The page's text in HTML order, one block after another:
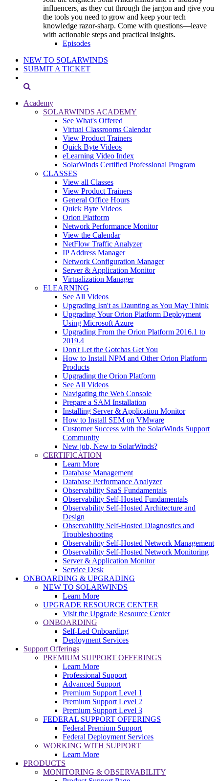
influencers, as they cut through the jargon and give you
the tools you need to grow and keep your tech
knowledge razor-sharp. Come with questions—leave
with actionable steps and practical insights.
Episodes
NEW TO SOLARWINDS
SUBMIT A TICKET
Academy
SOLARWINDS ACADEMY
See What's Offered
Virtual Classrooms Calendar
View Product Trainers
Quick Byte Videos
eLearning Video Index
SolarWinds Certified Professional Program
CLASSES
View all Classes
View Product Trainers
General Office Hours
Quick Byte Videos
Orion Platform
Network Performance Monitor
View the Calendar
NetFlow Traffic Analyzer
IP Address Manager
Network Configuration Manager
Server & Application Monitor
Virtualization Manager
ELEARNING
See All Videos
Upgrading Isn't as Daunting as You May Think
Upgrading Your Orion Platform Deployment
Using Microsoft Azure
Upgrading From the Orion Platform 2016.1 to
2019.4
Don't Let the Gotchas Get You
How to Install NPM and Other Orion Platform
Products
Upgrading the Orion Platform
See All Videos
Navigating the Web Console
Prepare a SAM Installation
Installing Server & Application Monitor
How to Install SEM on VMware
Customer Success with the SolarWinds Support
Community
New job, New to SolarWinds?
CERTIFICATION
Learn More
Database Management
Database Performance Analyzer
Observability SaaS Fundamentals
Observability Self-Hosted Fundamentals
Observability Self-Hosted Architecture and
Design
Observability Self-Hosted Diagnostics and
Troubleshooting
Observability Self-Hosted Network Management
Observability Self-Hosted Network Monitoring
Server & Application Monitor
Service Desk
ONBOARDING & UPGRADING
NEW TO SOLARWINDS
Learn More
UPGRADE RESOURCE CENTER
Visit the Upgrade Resource Center
ONBOARDING
Self-Led Onboarding
Deployment Services
Support Offerings
PREMIUM SUPPORT OFFERINGS
Learn More
Professional Support
Advanced Support
Premium Support Level 1
Premium Support Level 2
Premium Support Level 3
FEDERAL SUPPORT OFFERINGS
Federal Premium Support
Federal Deployment Services
WORKING WITH SUPPORT
Learn More
PRODUCTS
MONITORING & OBSERVABILITY